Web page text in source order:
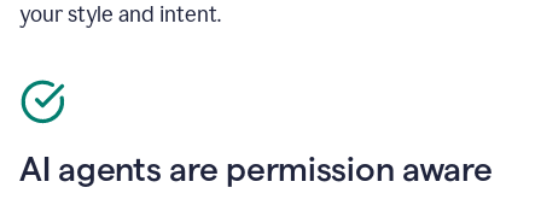
your style and intent.
AI agents are permission aware